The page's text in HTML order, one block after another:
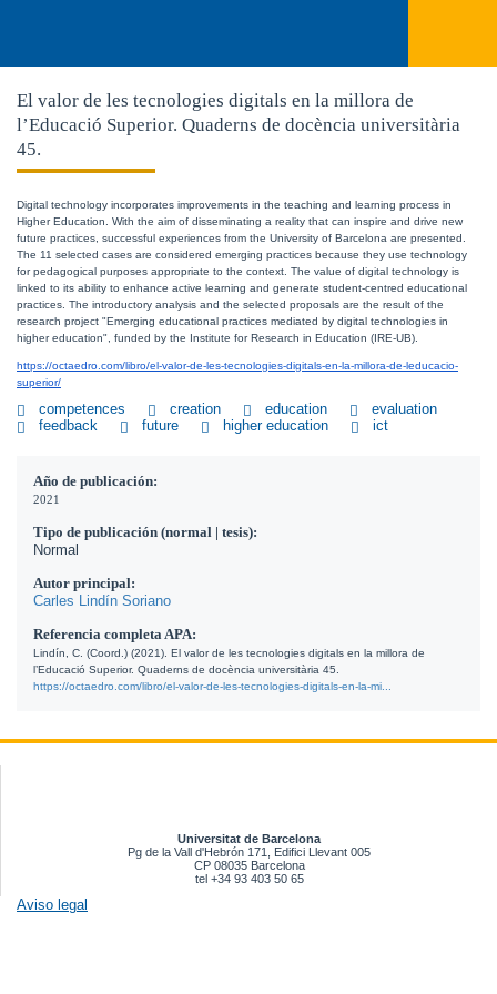
El valor de les tecnologies digitals en la millora de
l’Educació Superior. Quaderns de docència universitària
45.
Digital technology incorporates improvements in the teaching and learning process in
Higher Education. With the aim of disseminating a reality that can inspire and drive new
future practices, successful experiences from the University of Barcelona are presented.
The 11 selected cases are considered emerging practices because they use technology
for pedagogical purposes appropriate to the context. The value of digital technology is
linked to its ability to enhance active learning and generate student-centred educational
practices. The introductory analysis and the selected proposals are the result of the
research project "Emerging educational practices mediated by digital technologies in
higher education", funded by the Institute for Research in Education (IRE-UB).
https://octaedro.com/libro/el-valor-de-les-tecnologies-digitals-en-la-millora-de-leducacio-
superior/
competences creation education
evaluation
feedback
future higher education ict
Año de publicación:
2021
Tipo de publicación (normal | tesis):
Normal
Autor principal:
Carles Lindín Soriano
Referencia completa APA:
Lindín, C. (Coord.) (2021). El valor de les tecnologies digitals en la millora de
https://octaedro.com/libro/el-valor-de-les-tecnologies-digitals-en-la-mi...
Universitat de Barcelona
Pg de la Vall d'Hebrón 171, Edifici Llevant 005
CP 08035 Barcelona
tel +34 93 403 50 65
Aviso legal